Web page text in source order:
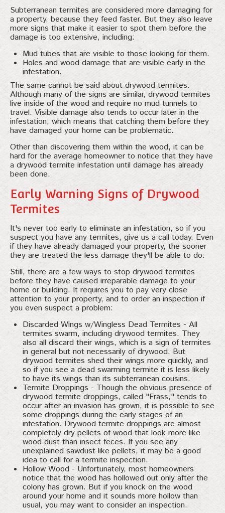
Subterranean termites are considered more damaging for
a property, because they feed faster. But they also leave
more signs that make it easier to spot them before the
damage is too extensive, including:
Mud tubes that are visible to those looking for them.
Holes and wood damage that are visible early in the
infestation.
The same cannot be said about drywood termites.
Although many of the signs are similar, drywood termites
live inside of the wood and require no mud tunnels to
travel. Visible damage also tends to occur later in the
infestation, which means that catching them before they
have damaged your home can be problematic.
Other than discovering them within the wood, it can be
hard for the average homeowner to notice that they have
a drywood termite infestation until damage has already
been done.
Early Warning Signs of Drywood
Termites
It's never too early to eliminate an infestation, so if you
suspect you have any termites, give us a call today. Even
if they have already damaged your property, the sooner
they are treated the less damage they'll be able to do.
Still, there are a few ways to stop drywood termites
before they have caused irreparable damage to your
home or building. It requires you to pay very close
attention to your property, and to order an inspection if
you even suspect a problem:
Discarded Wings w/Wingless Dead Termites - All
termites swarm, including drywood termites. They
also all discard their wings, which is a sign of termites
in general but not necessarily of drywood. But
drywood termites shed their wings more quickly, and
so if you see a dead swarming termite it is less likely
to have its wings than its subterranean cousins.
Termite Droppings - Though the obvious presence of
drywood termite droppings, called "Frass," tends to
occur after an invasion has grown, it is possible to see
some droppings during the early stages of an
infestation. Drywood termite droppings are almost
completely dry pellets of wood that look more like
wood dust than insect feces. If you see any
unexplained sawdust-like pellets, it may be a good
idea to call for a termite inspection.
Hollow Wood - Unfortunately, most homeowners
notice that the wood has hollowed out only after the
colony has grown. But if you knock on the wood
around your home and it sounds more hollow than
usual, you may want to consider an inspection.